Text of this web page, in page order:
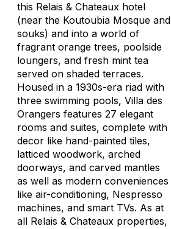
this Relais & Chateaux hotel
(near the Koutoubia Mosque and
souks) and into a world of
fragrant orange trees, poolside
loungers, and fresh mint tea
served on shaded terraces.
Housed in a 1930s-era riad with
three swimming pools, Villa des
Orangers features 27 elegant
rooms and suites, complete with
decor like hand-painted tiles,
latticed woodwork, arched
doorways, and carved mantles
as well as modern conveniences
like air-conditioning, Nespresso
machines, and smart TVs. As at
all Relais & Chateaux properties,